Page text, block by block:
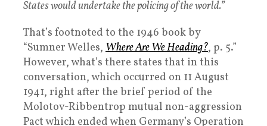
States would undertake the policing of the world.”
That’s footnoted to the 1946 book by
“Sumner Welles, Where Are We Heading?, p. 5.”
However, what’s there states that in this
conversation, which occurred on 11 August
1941, right after the brief period of the
Molotov-Ribbentrop mutual non-aggression
Pact which ended when Germany’s Operation